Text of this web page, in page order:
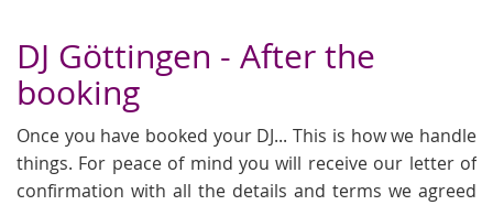
DJ Göttingen - After the
booking
Once you have booked your DJ... This is how we handle
things. For peace of mind you will receive our letter of
confirmation with all the details and terms we agreed